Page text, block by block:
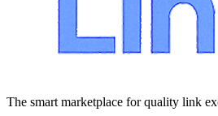
The smart marketplace for quality link